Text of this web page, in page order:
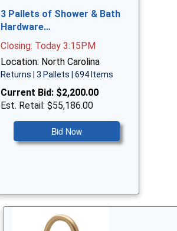
3 Pallets of Shower & Bath
Hardware…
Closing: Today 3:15PM
Location: North Carolina
Returns | 3 Pallets | 694 Items
Current Bid: $2,200.00
Est. Retail: $55,186.00
Bid Now